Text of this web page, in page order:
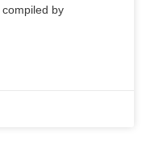
compiled by